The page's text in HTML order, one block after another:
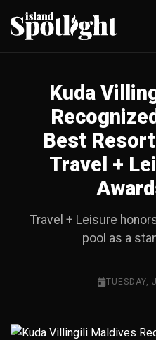
Kuda
Best
Travel +
Travel + Leisure
pool as a
TUESDAY,